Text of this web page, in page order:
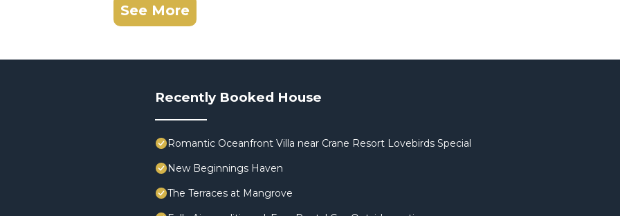
See More
Recently Booked House
Romantic Oceanfront Villa near Crane Resort Lovebirds Special
New Beginnings Haven
The Terraces at Mangrove